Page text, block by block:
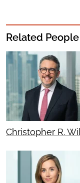
Related People
Christopher R.